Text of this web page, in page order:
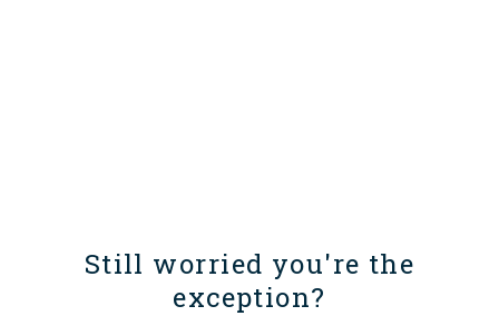
Still worried you're the
exception?